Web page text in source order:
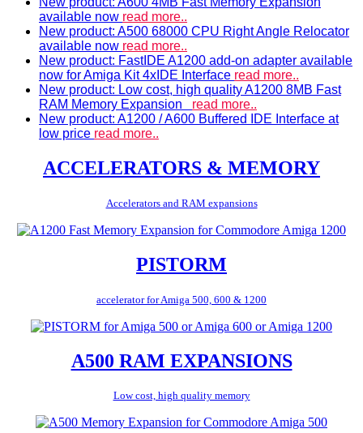
available now read more..
New product: A500 68000 CPU Right Angle Relocator
available now read more..
New product: FastIDE A1200 add-on adapter available
now for Amiga Kit 4xIDE Interface read more..
New product: Low cost, high quality A1200 8MB Fast
RAM Memory Expansion read more..
New product: A1200 / A600 Buffered IDE Interface at
low price read more..
ACCELERATORS & MEMORY
Accelerators and RAM expansions
PISTORM
accelerator for Amiga 500, 600 & 1200
A500 RAM EXPANSIONS
Low cost, high quality memory